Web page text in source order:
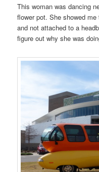
This woman was dancing
flower pot. She showed
and not attached to a
figure out why she was